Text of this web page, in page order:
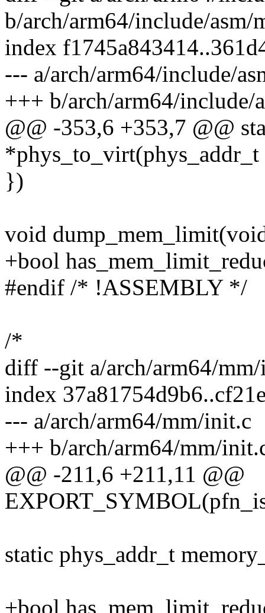
b/arch/arm64/include/asm/
index
--- a/arch/arm64/include/
+++ b/arch/arm64/include/
@@ -353,6 +353,7 @@
})
void
+bool
#endif /* !ASSEMBLY */
/*
diff --git a/arch/arm64/
index
--- a/arch/arm64/mm/init.c
+++ b/arch/arm64/mm/
@@ -211,6 +211,11 @@
static phys_addr_t
+bool